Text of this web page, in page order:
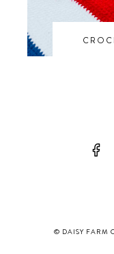
© DAISY FARM